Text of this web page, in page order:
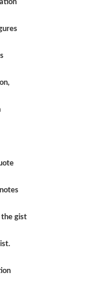
the gist